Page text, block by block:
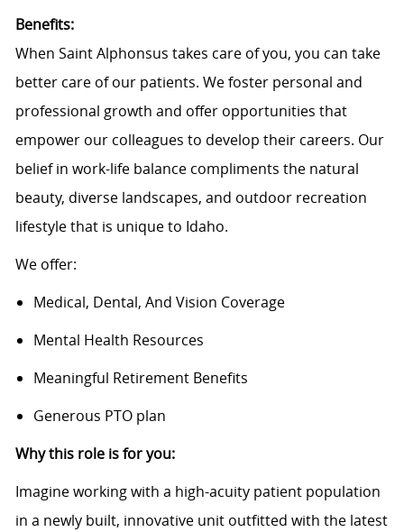
Benefits:
When Saint Alphonsus takes care of you, you can take
better care of our patients. We foster personal and
professional growth and offer opportunities that
empower our colleagues to develop their careers. Our
belief in work-life balance compliments the natural
beauty, diverse landscapes, and outdoor recreation
lifestyle that is unique to Idaho.
We offer:
Medical, Dental, And Vision Coverage
Mental Health Resources
Meaningful Retirement Benefits
Generous PTO plan
Why this role is for you:
Imagine working with a high-acuity patient population
in a newly built, innovative unit outfitted with the latest